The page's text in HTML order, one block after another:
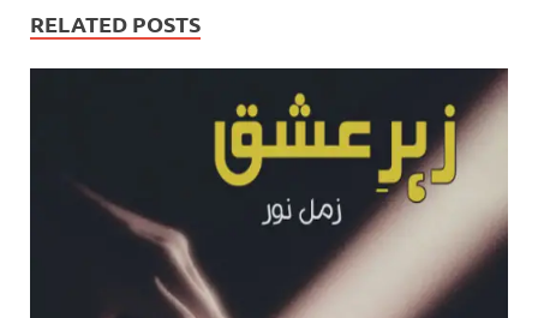
RELATED POSTS